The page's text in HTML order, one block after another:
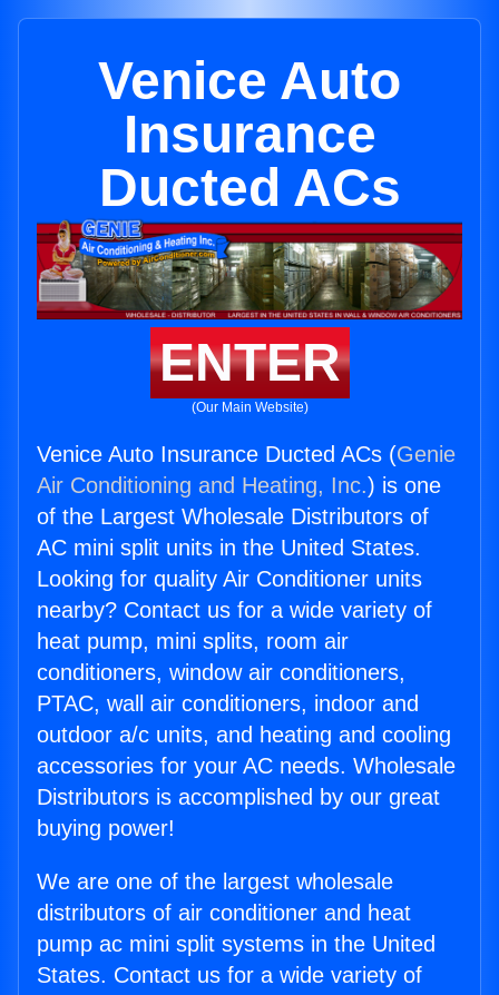
Venice Auto
Insurance
Ducted ACs
ENTER
(Our Main Website)
Venice Auto Insurance Ducted ACs (Genie
Air Conditioning and Heating, Inc.) is one
of the Largest Wholesale Distributors of
AC mini split units in the United States.
Looking for quality Air Conditioner units
nearby? Contact us for a wide variety of
heat pump, mini splits, room air
conditioners, window air conditioners,
PTAC, wall air conditioners, indoor and
outdoor a/c units, and heating and cooling
accessories for your AC needs. Wholesale
Distributors is accomplished by our great
buying power!
We are one of the largest wholesale
distributors of air conditioner and heat
pump ac mini split systems in the United
States. Contact us for a wide variety of